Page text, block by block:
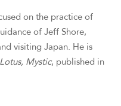
on the practice of
of Jeff Shore,
visiting Japan. He is
Mystic, published in